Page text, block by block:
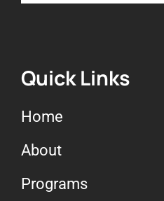
Quick Links
Home
About
Programs